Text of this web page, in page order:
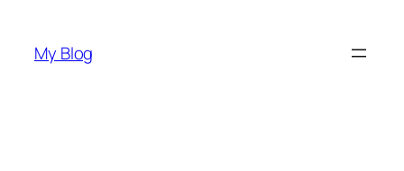
content
My Blog